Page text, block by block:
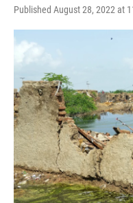
Published August 28, 2022 at